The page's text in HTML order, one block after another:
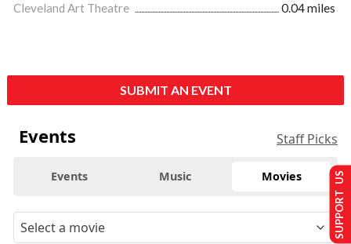
Cleveland Art Theatre
0.04 miles
SUBMIT AN EVENT
Events Staff Picks
Events Music Movies SUPPORT US